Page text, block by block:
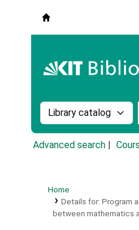
Search the catalog
Advanced search
Home
Details for: Program
between mathematics